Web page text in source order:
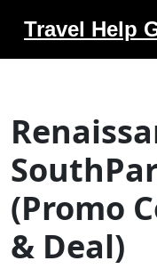
Travel Help
(Promo
& Deal)